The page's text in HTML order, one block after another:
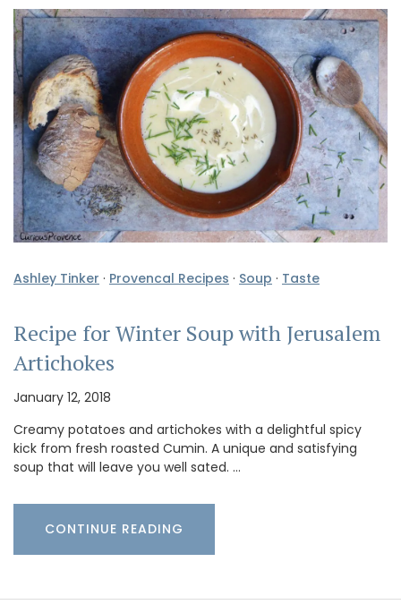
Ashley Tinker · Provencal Recipes · Soup · Taste
Recipe for Winter Soup with Jerusalem
Artichokes
January 12, 2018
Creamy potatoes and artichokes with a delightful spicy
kick from fresh roasted Cumin. A unique and satisfying
soup that will leave you well sated. …
CONTINUE READING